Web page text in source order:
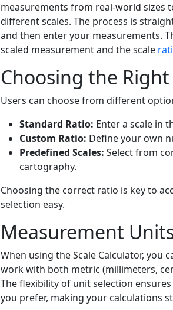
measurements from real-world sizes
different scales. The process is
and then enter your measurements.
scaled measurement and the scale
Choosing the Right
Users can choose from different
Standard Ratio: Enter a scale in
Custom Ratio: Define your own
Predefined Scales: Select from
cartography.
Choosing the correct ratio is key to
selection easy.
Measurement
When using the Scale Calculator, you
work with both metric (millimeters,
The flexibility of unit selection
you prefer, making your calculations